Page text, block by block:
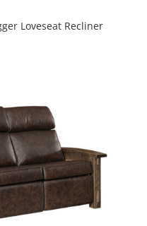
Loveseat Recliner